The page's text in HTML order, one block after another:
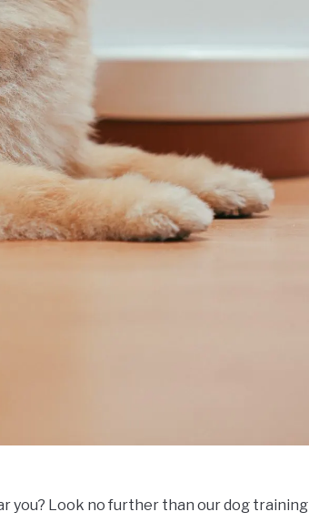
you? Look no further than our dog training